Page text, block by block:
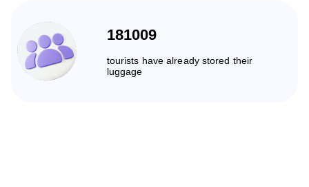
181009
tourists have already stored their
luggage